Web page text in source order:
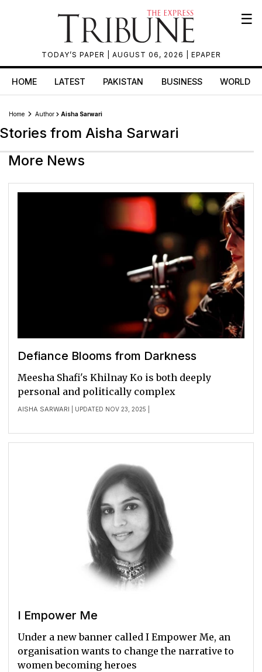
TODAY’S PAPER | AUGUST 06, 2026 | EPAPER
☰
HOME LATEST PAKISTAN BUSINESS WORLD
Home Author Aisha Sarwari
Stories from Aisha Sarwari
More News
Defiance Blooms from Darkness
AISHA SARWARI | UPDATED NOV 23, 2025 |
Meesha Shafi's Khilnay Ko is both deeply
personal and politically complex
I Empower Me
Under a new banner called I Empower Me, an
organisation wants to change the narrative to
women becoming heroes